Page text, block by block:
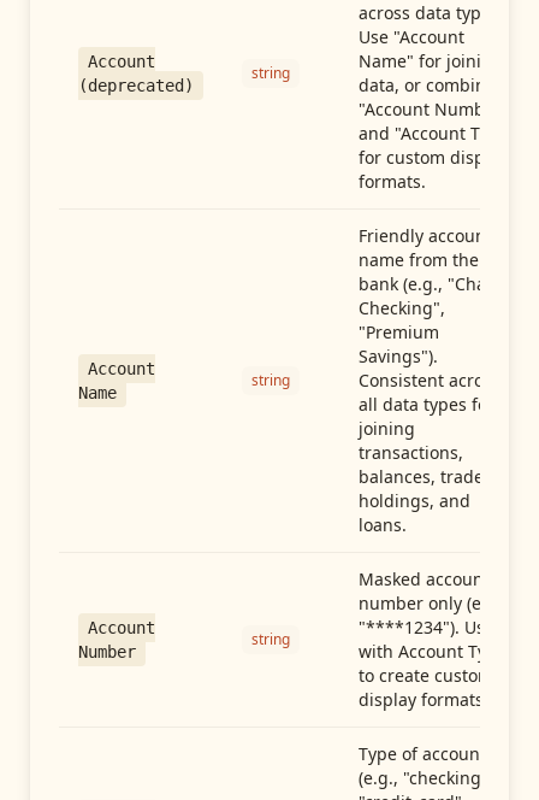
Account
(deprecated)
string
across data types.
Use "Account
Name" for joining
data, or combine
"Account Number"
and "Account Type"
for custom display
formats.
Account
Name
string
Friendly account
name from the
bank (e.g., "Chase
Checking",
"Premium
Savings").
Consistent across
all data types for
joining
transactions,
balances, trades,
holdings, and
loans.
Account
Number
string
Masked account
number only (e.g.,
"****1234"). Use
with Account Type
to create custom
display formats.
Type of account
(e.g., "checking",